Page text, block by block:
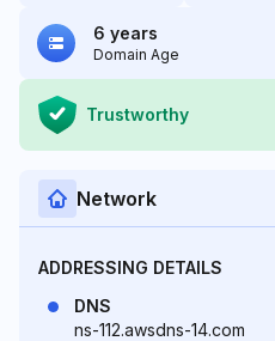
6 years
Domain Age
Trustworthy
Network
ADDRESSING DETAILS
DNS
ns-112.awsdns-14.com